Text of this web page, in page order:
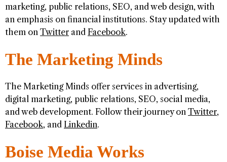
marketing, public relations, SEO, and web design, with
an emphasis on financial institutions. Stay updated with
them on Twitter and Facebook.
The Marketing Minds
The Marketing Minds offer services in advertising,
digital marketing, public relations, SEO, social media,
and web development. Follow their journey on Twitter,
Facebook, and Linkedin.
Boise Media Works